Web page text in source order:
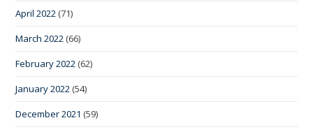
April 2022 (71)
March 2022 (66)
February 2022 (62)
January 2022 (54)
December 2021 (59)